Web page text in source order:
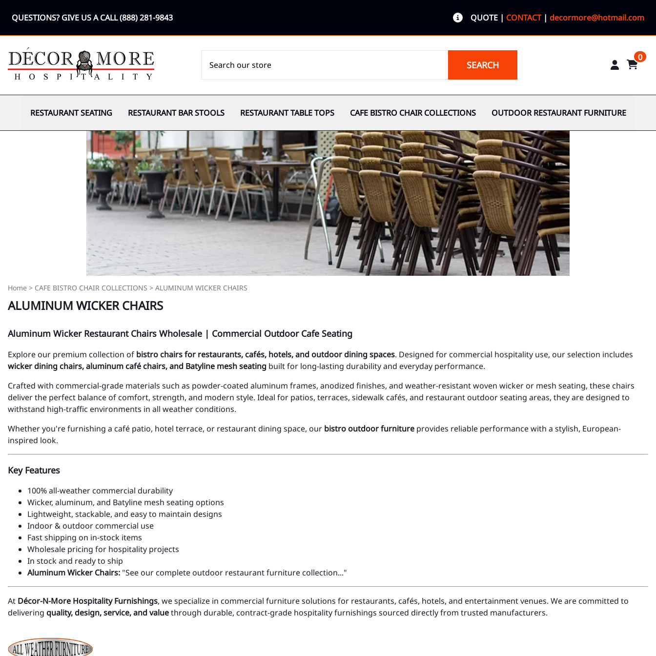
QUESTIONS? GIVE US A CALL(888) 281-9843 QUOTE | CONTACT| decormore@hotmail.com
SEARCH
0
RESTAURANT SEATING RESTAURANT BAR STOOLS RESTAURANT TABLE TOPS CAFE BISTRO CHAIR COLLECTIONS OUTDOOR RESTAURANT FURNITURE
Home > CAFE BISTRO CHAIR COLLECTIONS > ALUMINUM WICKER CHAIRS
ALUMINUM WICKER CHAIRS
Aluminum Wicker Restaurant Chairs Wholesale | Commercial Outdoor Cafe Seating
Explore our premium collection of bistro chairs for restaurants, cafés, hotels, and outdoor dining spaces. Designed for commercial hospitality use, our selection includes
wicker dining chairs, aluminum café chairs, and Batyline mesh seating built for long-lasting durability and everyday performance.
Crafted with commercial-grade materials such as powder-coated aluminum frames, anodized finishes, and weather-resistant woven wicker or mesh seating, these chairs
deliver the perfect balance of comfort, strength, and modern style. Ideal for patios, terraces, sidewalk cafés, and restaurant outdoor seating areas, they are designed to
withstand high-traffic environments in all weather conditions.
Whether you're furnishing a café patio, hotel terrace, or restaurant dining space, our bistro outdoor furniture provides reliable performance with a stylish, European-
inspired look.
Key Features
100% all-weather commercial durability
Wicker, aluminum, and Batyline mesh seating options
Lightweight, stackable, and easy to maintain designs
Indoor & outdoor commercial use
Fast shipping on in-stock items
Wholesale pricing for hospitality projects
In stock and ready to ship
Aluminum Wicker Chairs: "See our complete outdoor restaurant furniture collection..."
At Décor-N-More Hospitality Furnishings, we specialize in commercial furniture solutions for restaurants, cafés, hotels, and entertainment venues. We are committed to
delivering quality, design, service, and valuethrough durable, contract-grade hospitality furnishings sourced directly from trusted manufacturers.